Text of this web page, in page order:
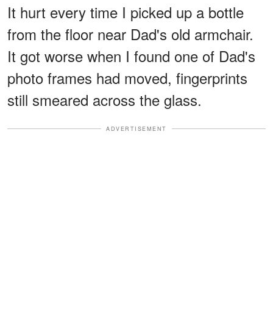
It hurt every time I picked up a bottle
from the floor near Dad's old armchair.
It got worse when I found one of Dad's
photo frames had moved, fingerprints
still smeared across the glass.
ADVERTISEMENT